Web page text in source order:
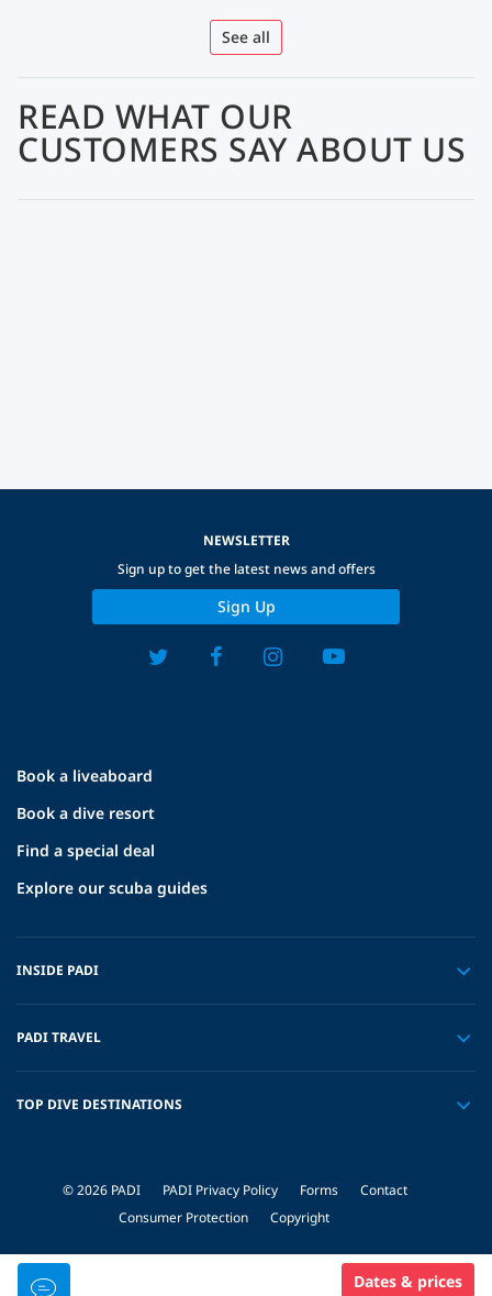
See all
READ WHAT OUR
CUSTOMERS SAY ABOUT US
Dates & prices
Book a liveaboard
Book a dive resort
Find a special deal
Explore our scuba guides
INSIDE PADI
PADI TRAVEL
TOP DIVE DESTINATIONS
NEWSLETTER
Sign up to get the latest news and offers
Sign Up
© 2026 PADI PADI Privacy Policy Forms
Contact
Consumer Protection
Copyright